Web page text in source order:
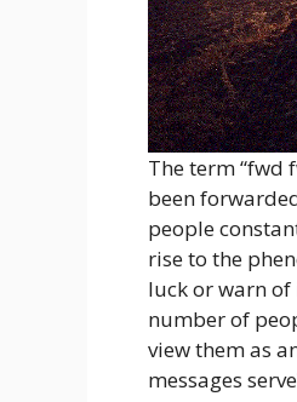
The term “fwd
been
people
rise to the
luck or warn
number of
view them as
messages